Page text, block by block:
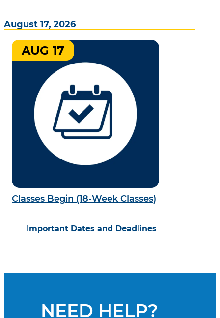
August 17, 2026
Classes Begin (18-Week Classes)
Important Dates and Deadlines
AUG 17
NEED HELP?